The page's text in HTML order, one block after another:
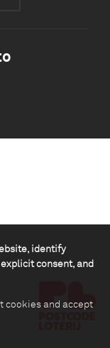
identify
consent, and
cookies and accept